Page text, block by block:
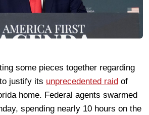
some pieces together regarding
justify its unprecedented raid of
home. Federal agents swarmed
spending nearly 10 hours on the